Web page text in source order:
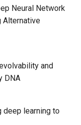
Neural Network
Alternative
and
DNA
deep learning to